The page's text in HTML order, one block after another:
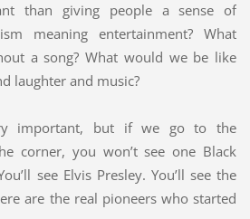
than giving people a sense of
meaning entertainment? What
a song? What would we be like
laughter and music?
important, but if we go to the
corner, you won’t see one Black
see Elvis Presley. You’ll see the
are the real pioneers who started